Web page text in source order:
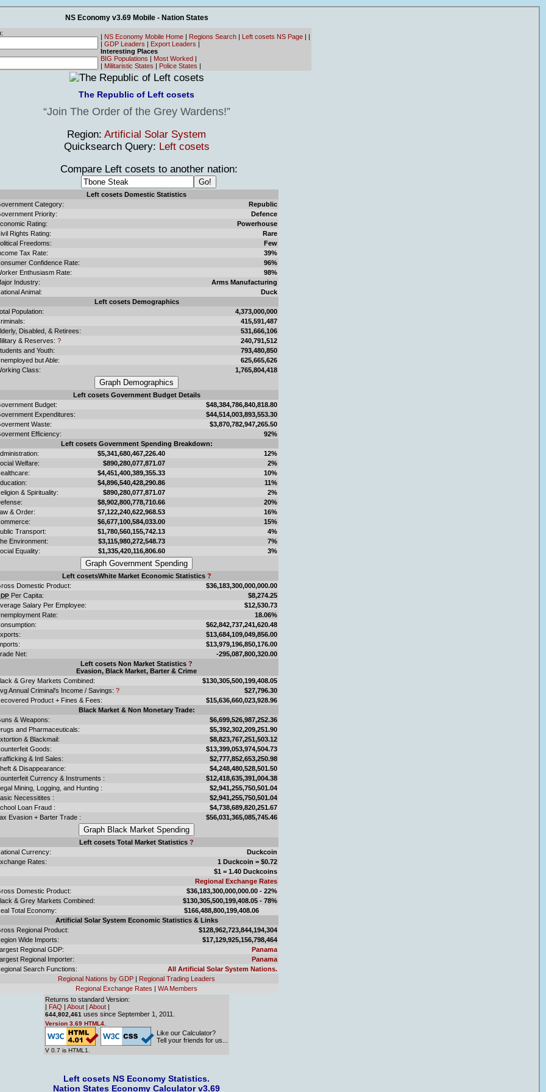
NS Economy v3.69 Mobile - Nation States
| NS Economy Mobile Home | Regions Search | Left cosets NS Page | |
| GDP Leaders | Export Leaders |
Interesting Places
BIG Populations | Most Worked |
| Militaristic States | Police States |
The Republic of Left cosets
Join The Order of the Grey Wardens!
Region: Artificial Solar System
Quicksearch Query: Left cosets
Compare Left cosets to another nation:
Left cosets Domestic Statistics
Category:
Republic
Priority:
Defence
Rating:
Powerhouse
Rights Rating:
Rare
Freedoms:
Few
Tax Rate:
39%
Confidence Rate:
96%
Enthusiasm Rate:
98%
Industry:
Arms Manufacturing
Animal:
Duck
Left cosets Demographics
Population:
4,373,000,000
415,591,487
Disabled, & Retirees:
531,666,106
& Reserves: ?
240,791,512
and Youth:
793,480,850
but Able:
625,665,626
Class:
1,765,804,418
Left cosets Government Budget Details
Budget:
$48,384,786,840,818.80
Expenditures:
$44,514,003,893,553.30
Waste:
$3,870,782,947,265.50
Efficiency:
92%
Left cosets Government Spending Breakdown:
$5,341,680,467,226.40
12%
Welfare:
$890,280,077,871.07
2%
$4,451,400,389,355.33
10%
$4,896,540,428,290.86
11%
& Spirituality:
$890,280,077,871.07
2%
$8,902,800,778,710.66
20%
& Order:
$7,122,240,622,968.53
16%
$6,677,100,584,033.00
15%
Transport:
$1,780,560,155,742.13
4%
Environment:
$3,115,980,272,548.73
7%
Equality:
$1,335,420,116,806.60 3%
Left cosetsWhite Market Economic Statistics ?
Domestic Product:
$36,183,300,000,000.00
Per Capita:
$8,274.25
Salary Per Employee:
$12,530.73
Rate:
18.06%
$62,842,737,241,620.48
$13,684,109,049,856.00
$13,979,196,850,176.00
Net:
-295,087,800,320.00
Left cosets Non Market Statistics ?
Evasion, Black Market, Barter & Crime
& Grey Markets Combined:
$130,305,500,199,408.05
Annual Criminal's Income / Savings: ?
$27,796.30
Product + Fines & Fees:
$15,636,660,023,928.96
Black Market & Non Monetary Trade:
& Weapons:
$6,699,526,987,252.36
and Pharmaceuticals:
$5,392,302,209,251.90
& Blackmail:
$8,823,767,251,503.12
Goods:
$13,399,053,974,504.73
& Intl Sales:
$2,777,852,653,250.98
& Disappearance:
$4,248,480,528,501.50
Currency & Instruments :
$12,418,635,391,004.38
Mining, Logging, and Hunting :
$2,941,255,750,501.04
Necessitites :
$2,941,255,750,501.04
Loan Fraud :
$4,738,689,820,251.67
Evasion + Barter Trade :
$56,031,365,085,745.46
Left cosets Total Market Statistics ?
Currency:
Duckcoin
Rates:
1 Duckcoin = $0.72
$1 = 1.40 Duckcoins
Regional Exchange Rates
Domestic Product:
$36,183,300,000,000.00 - 22%
& Grey Markets Combined:
$130,305,500,199,408.05 - 78%
Total Economy:
$166,488,800,199,408.06
Artificial Solar System Economic Statistics & Links
Regional Product:
$128,962,723,844,194,304
Wide Imports:
$17,129,925,156,798,464
Regional GDP:
Panama
Regional Importer:
Panama
Search Functions:
All Artificial Solar System Nations.
Regional Nations by GDP | Regional Trading Leaders
Regional Exchange Rates | WA Members
Returns to standard Version:
| FAQ | About | About |
644,802,461 uses since September 1, 2011.
Version 3.69 HTML4.
V 0.7 is HTML1.
Like our Calculator?
Tell your friends for us...
Left cosets NS Economy Statistics.
Nation States Economy Calculator v3.69